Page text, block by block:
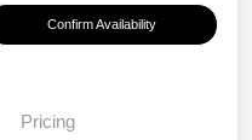
Confirm Availability
Pricing